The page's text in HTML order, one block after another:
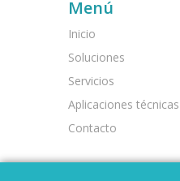
Menú
Inicio
Soluciones
Servicios
Aplicaciones técnicas
Contacto